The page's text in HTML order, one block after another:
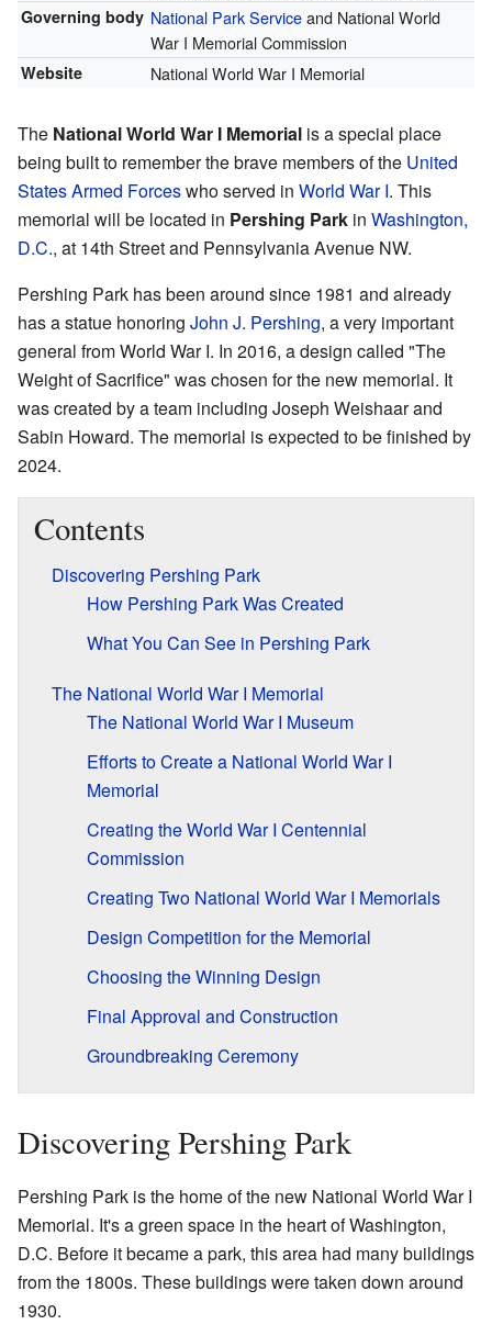
Governing body National Park Serviceand National World
War I Memorial Commission
Website National World War I Memorial
The National World War I Memorial is a special place
being built to remember the brave members of the United
States Armed Forceswho served in World War I. This
memorial will be located in Pershing Park in Washington,
D.C., at 14th Street and Pennsylvania Avenue NW.
Pershing Park has been around since 1981 and already
has a statue honoring John J. Pershing, a very important
general from World War I. In 2016, a design called "The
Weight of Sacrifice" was chosen for the new memorial. It
was created by a team including Joseph Weishaar and
Sabin Howard. The memorial is expected to be finished by
2024.
Contents
Discovering Pershing Park
How Pershing Park Was Created
What You Can See in Pershing Park
The National World War I Memorial
The National World War I Museum
Efforts to Create a National World War I
Memorial
Creating the World War I Centennial
Commission
Creating Two National World War I Memorials
Design Competition for the Memorial
Choosing the Winning Design
Final Approval and Construction
Groundbreaking Ceremony
Discovering Pershing Park
Pershing Park is the home of the new National World War I
Memorial. It's a green space in the heart of Washington,
D.C. Before it became a park, this area had many buildings
from the 1800s. These buildings were taken down around
1930.